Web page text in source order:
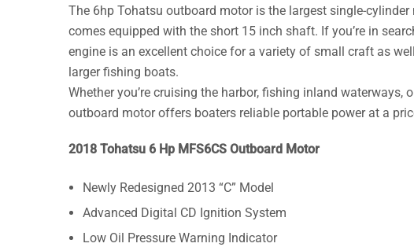
The 6hp Tohatsu outboard motor is the largest single-
comes equipped with the short 15 inch shaft. If you’re in
engine is an excellent choice for a variety of small craft as
larger fishing boats.
Whether you’re cruising the harbor, fishing inland
outboard motor offers boaters reliable portable power at a
2018 Tohatsu 6 Hp MFS6CS Outboard Motor
Newly Redesigned 2013 “C” Model
Advanced Digital CD Ignition System
Low Oil Pressure Warning Indicator